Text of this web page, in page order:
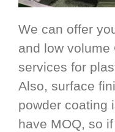
We can offer
and low volume
services for
Also, surface
powder coating
have MOQ, so